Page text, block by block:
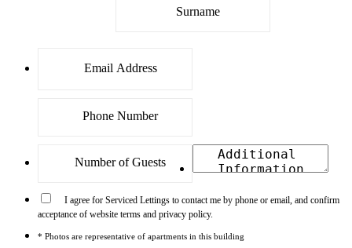
I agree for Serviced Lettings to contact me by phone or email, and confirm
acceptance of website terms and privacy policy.
* Photos are representative of apartments in this building